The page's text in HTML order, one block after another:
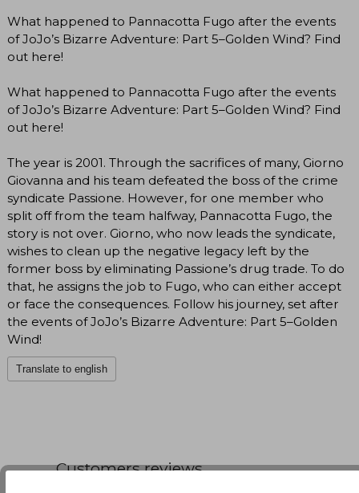
What happened to Pannacotta Fugo after the events
of JoJo’s Bizarre Adventure: Part 5–Golden Wind? Find
out here!
What happened to Pannacotta Fugo after the events
of JoJo’s Bizarre Adventure: Part 5–Golden Wind? Find
out here!
The year is 2001. Through the sacrifices of many, Giorno
Giovanna and his team defeated the boss of the crime
syndicate Passione. However, for one member who
split off from the team halfway, Pannacotta Fugo, the
story is not over. Giorno, who now leads the syndicate,
wishes to clean up the negative legacy left by the
former boss by eliminating Passione’s drug trade. To do
that, he assigns the job to Fugo, who can either accept
or face the consequences. Follow his journey, set after
the events of JoJo’s Bizarre Adventure: Part 5–Golden
Wind!
Translate to english
Customers reviews